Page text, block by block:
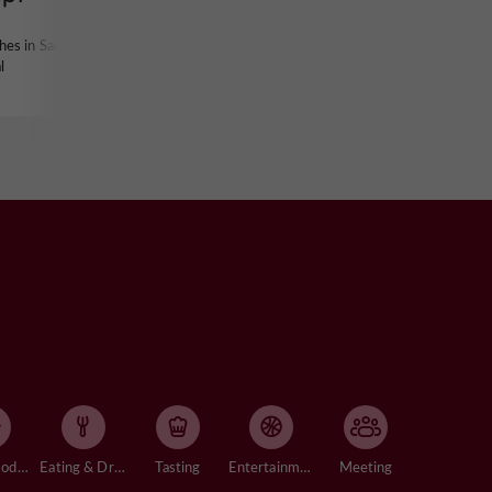
in Saint-
Accommodation Eating & Drinking Tasting Entertainment Meeting